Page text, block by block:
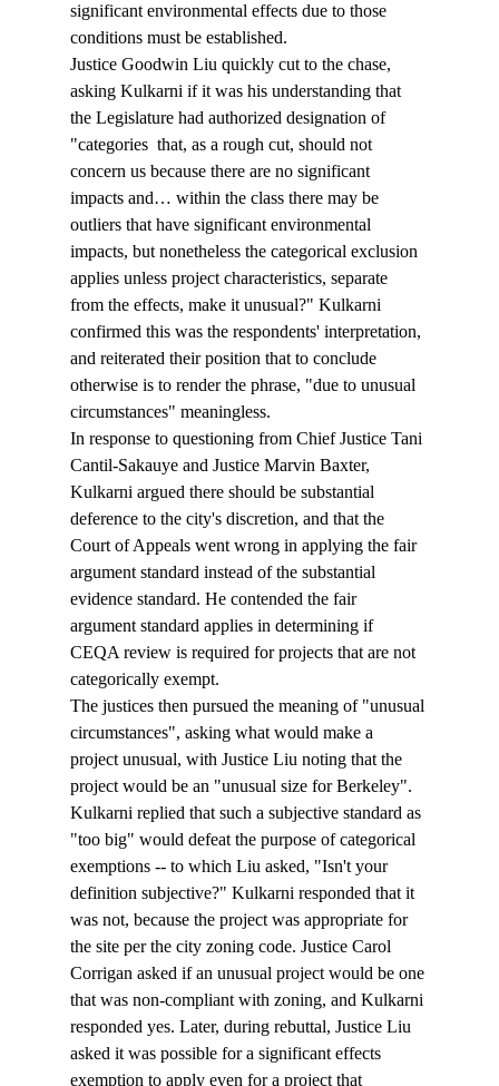
significant environmental effects due to those
conditions must be established.
Justice Goodwin Liu quickly cut to the chase,
asking Kulkarni if it was his understanding that
the Legislature had authorized designation of
"categories that, as a rough cut, should not
concern us because there are no significant
impacts and… within the class there may be
outliers that have significant environmental
impacts, but nonetheless the categorical exclusion
applies unless project characteristics, separate
from the effects, make it unusual?" Kulkarni
confirmed this was the respondents' interpretation,
and reiterated their position that to conclude
otherwise is to render the phrase, "due to unusual
circumstances" meaningless.
In response to questioning from Chief Justice Tani
Cantil-Sakauye and Justice Marvin Baxter,
Kulkarni argued there should be substantial
deference to the city's discretion, and that the
Court of Appeals went wrong in applying the fair
argument standard instead of the substantial
evidence standard. He contended the fair
argument standard applies in determining if
CEQA review is required for projects that are not
categorically exempt.
The justices then pursued the meaning of "unusual
circumstances", asking what would make a
project unusual, with Justice Liu noting that the
project would be an "unusual size for Berkeley".
Kulkarni replied that such a subjective standard as
"too big" would defeat the purpose of categorical
exemptions -- to which Liu asked, "Isn't your
definition subjective?" Kulkarni responded that it
was not, because the project was appropriate for
the site per the city zoning code. Justice Carol
Corrigan asked if an unusual project would be one
that was non-compliant with zoning, and Kulkarni
responded yes. Later, during rebuttal, Justice Liu
asked it was possible for a significant effects
exemption to apply even for a project that